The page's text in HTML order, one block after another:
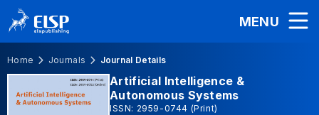
MENU
Home Journals Journal Details
Artificial Intelligence &
Autonomous Systems
ISSN: 2959-0744 (Print)